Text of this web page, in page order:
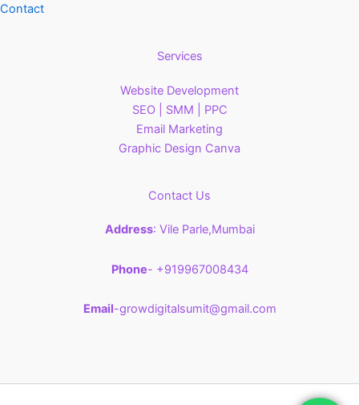
Contact
Services
Website Development
SEO | SMM | PPC
Email Marketing
Graphic Design Canva
Contact Us
Address: Vile Parle,Mumbai
Phone- +919967008434
Email-growdigitalsumit@gmail.com